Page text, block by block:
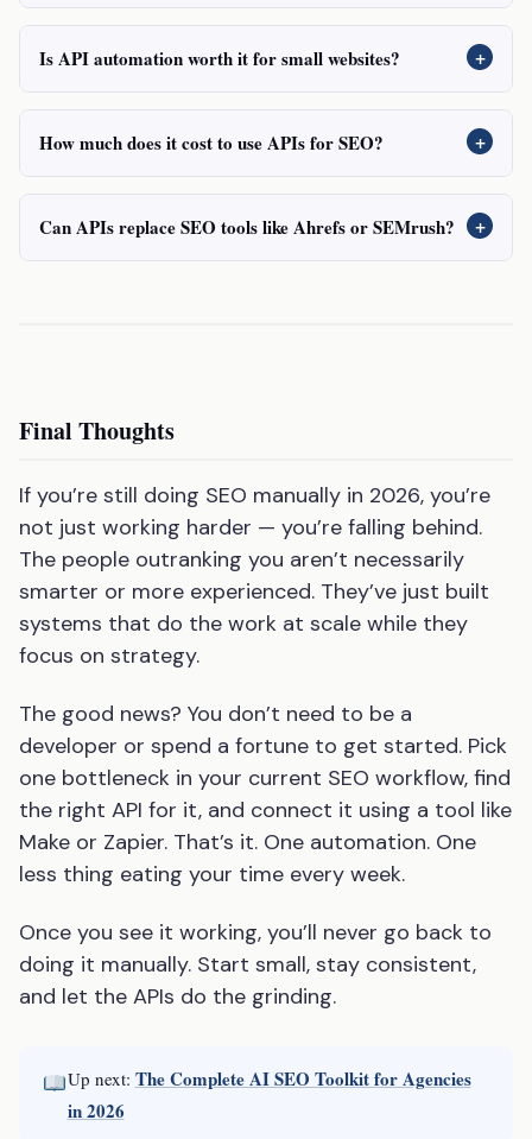
Is API automation worth it for small websites? +
How much does it cost to use APIs for SEO? +
Can APIs replace SEO tools like Ahrefs or SEMrush? +
Final Thoughts
If you’re still doing SEO manually in 2026, you’re
not just working harder — you’re falling behind.
The people outranking you aren’t necessarily
smarter or more experienced. They’ve just built
systems that do the work at scale while they
focus on strategy.
The good news? You don’t need to be a
developer or spend a fortune to get started. Pick
one bottleneck in your current SEO workflow, find
the right API for it, and connect it using a tool like
Make or Zapier. That’s it. One automation. One
less thing eating your time every week.
Once you see it working, you’ll never go back to
doing it manually. Start small, stay consistent,
and let the APIs do the grinding.
Up next: The Complete AI SEO Toolkit for Agencies
in 2026